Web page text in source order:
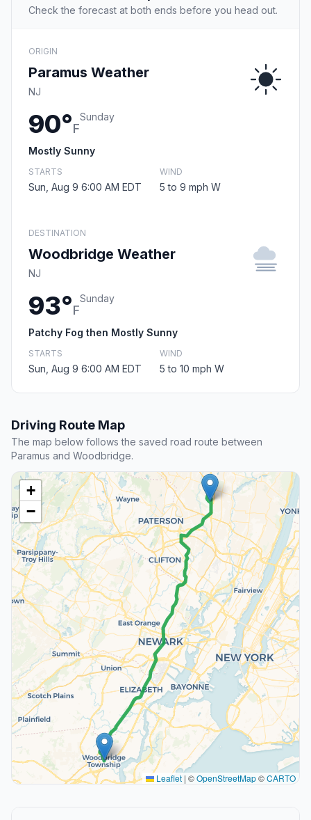
Check the forecast at both ends before you head out.
ORIGIN
Paramus Weather
NJ
90°F
Sunday
Mostly Sunny
STARTS
Sun, Aug 9 6:00 AM EDT
WIND
5 to 9 mph W
DESTINATION
Woodbridge Weather
NJ
93°F
Sunday
Patchy Fog then Mostly Sunny
STARTS
Sun, Aug 9 6:00 AM EDT
WIND
5 to 10 mph W
Driving Route Map
The map below follows the saved road route between
Paramus and Woodbridge.
+
−
Leaflet | ©OpenStreetMap©CARTO